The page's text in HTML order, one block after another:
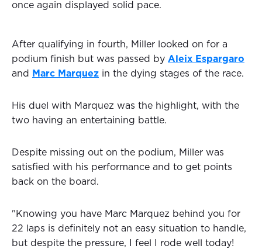
once again displayed solid pace.
After qualifying in fourth, Miller looked on for a
podium finish but was passed by Aleix Espargaro
and
Marc Marquez in the dying stages of the race.
His duel with Marquez was the highlight, with the
two having an entertaining battle.
Despite missing out on the podium, Miller was
satisfied with his performance and to get points
back on the board.
"Knowing you have Marc Marquez behind you for
22 laps is definitely not an easy situation to handle,
but despite the pressure, I feel I rode well today!